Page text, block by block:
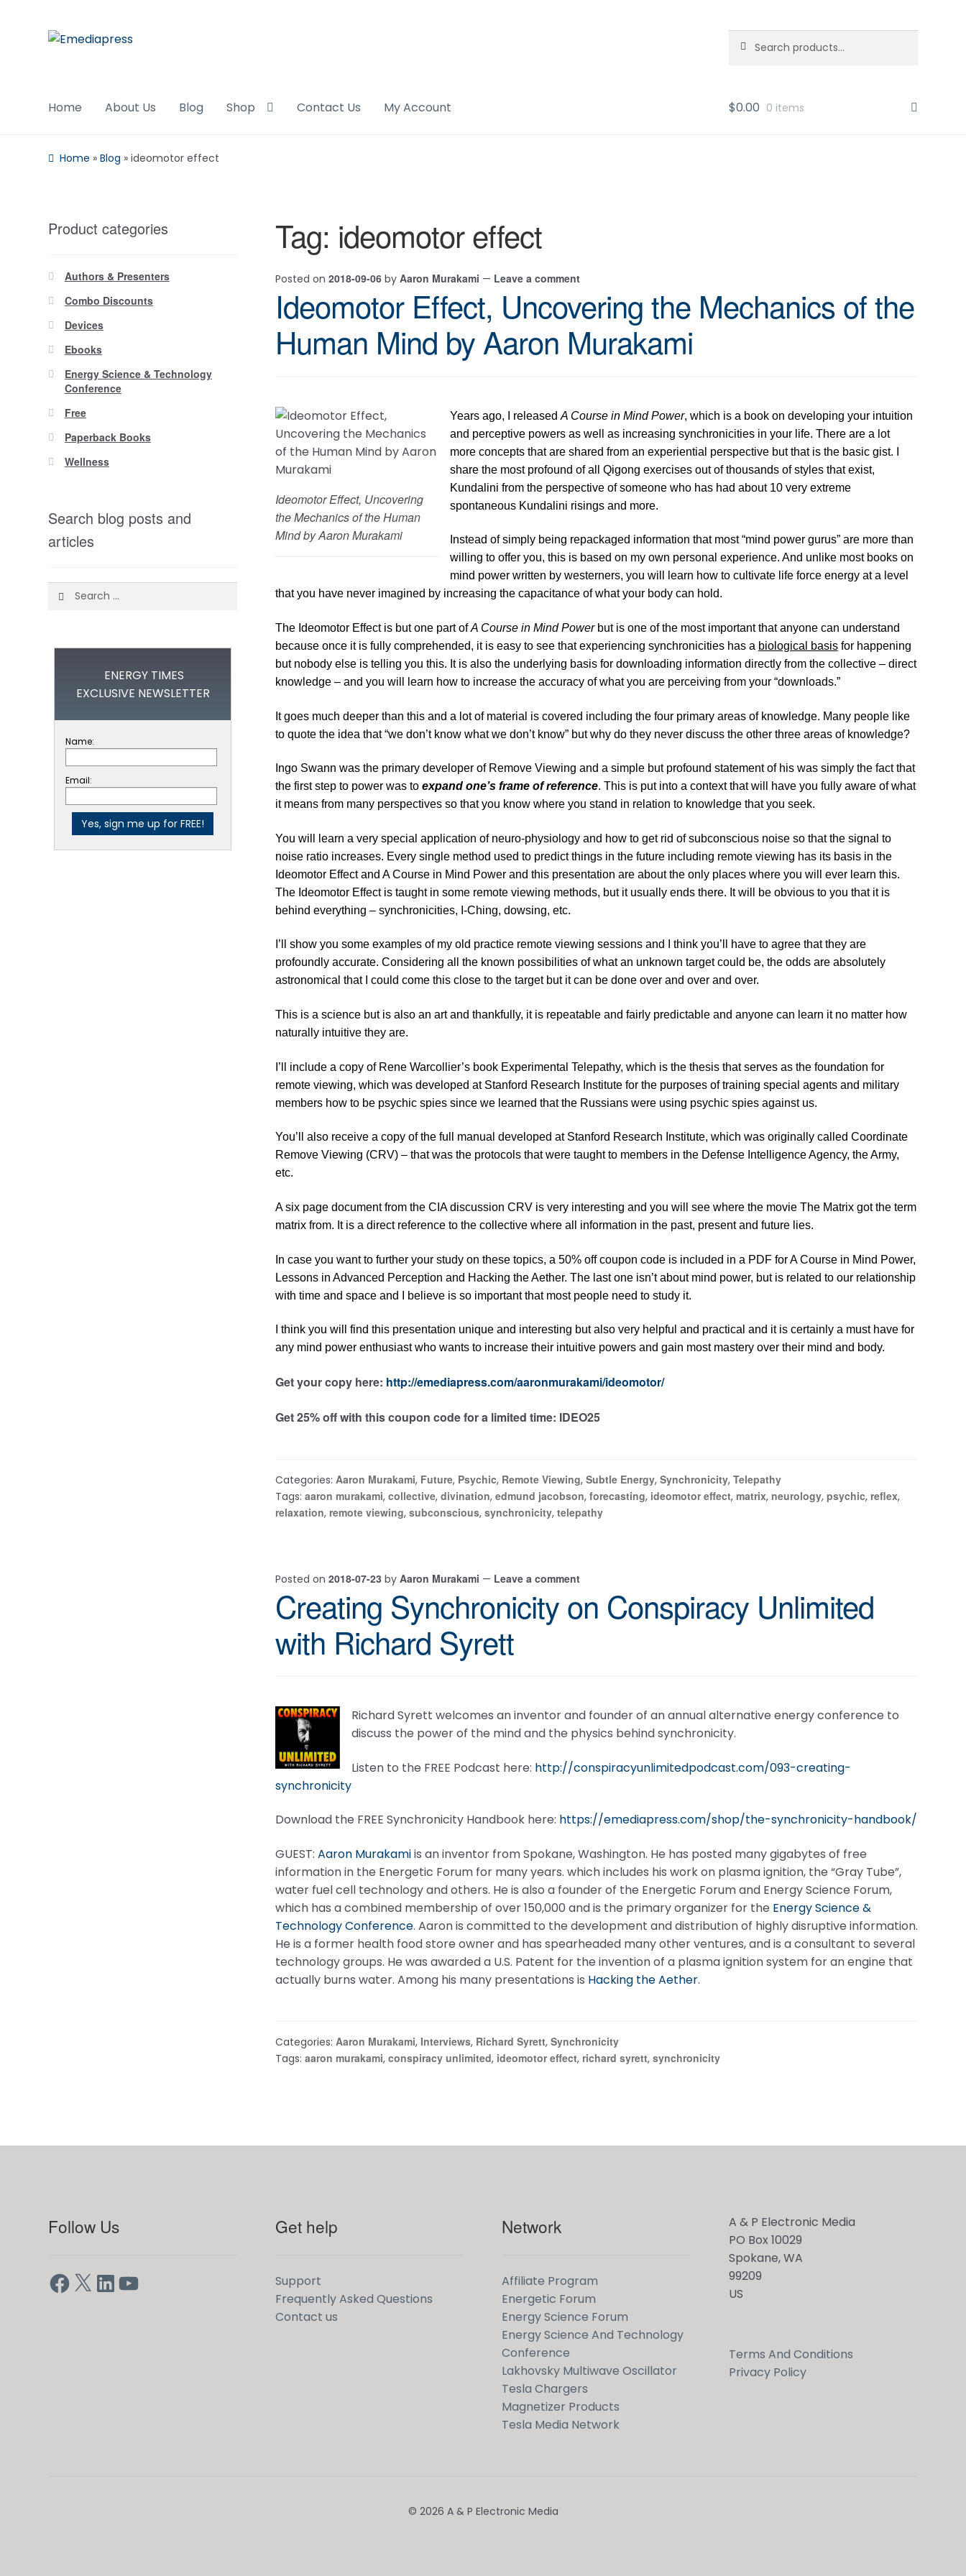
Skip
Skip
for:
Home About Us Blog Shop Contact Us My Account $0.00 0 items
Home » Blog » ideomotor effect
Tag: ideomotor effect
Posted on 2018-09-06 by Aaron Murakami — Leave a comment
Ideomotor Effect, Uncovering the Mechanics of the
Human Mind by Aaron Murakami
Ideomotor Effect, Uncovering
the Mechanics of the Human
Mind by Aaron Murakami
Years ago, I released A Course in Mind Power, which is a book on developing your intuition
and perceptive powers as well as increasing synchronicities in your life. There are a lot
more concepts that are shared from an experiential perspective but that is the basic gist. I
share the most profound of all Qigong exercises out of thousands of styles that exist,
Kundalini from the perspective of someone who has had about 10 very extreme
spontaneous Kundalini risings and more.
Instead of simply being repackaged information that most “mind power gurus” are more than
willing to offer you, this is based on my own personal experience. And unlike most books on
mind power written by westerners, you will learn how to cultivate life force energy at a level
that you have never imagined by increasing the capacitance of what your body can hold.
The Ideomotor Effect is but one part ofA Course in Mind Powerbut is one of the most important that anyone can understand
because once it is fully comprehended, it is easy to see that experiencing synchronicities has a biological basisfor happening
but nobody else is telling you this. It is also the underlying basis for downloading information directly from the collective – direct
knowledge – and you will learn how to increase the accuracy of what you are perceiving from your “downloads.”
It goes much deeper than this and a lot of material is covered including the four primary areas of knowledge. Many people like
to quote the idea that “we don’t know what we don’t know” but why do they never discuss the other three areas of knowledge?
Ingo Swann was the primary developer of Remove Viewing and a simple but profound statement of his was simply the fact that
the first step to power was to expand one’s frame of reference. This is put into a context that will have you fully aware of what
it means from many perspectives so that you know where you stand in relation to knowledge that you seek.
You will learn a very special application of neuro-physiology and how to get rid of subconscious noise so that the signal to
noise ratio increases. Every single method used to predict things in the future including remote viewing has its basis in the
Ideomotor Effect and A Course in Mind Power and this presentation are about the only places where you will ever learn this.
The Ideomotor Effect is taught in some remote viewing methods, but it usually ends there. It will be obvious to you that it is
behind everything – synchronicities, I-Ching, dowsing, etc.
I’ll show you some examples of my old practice remote viewing sessions and I think you’ll have to agree that they are
profoundly accurate. Considering all the known possibilities of what an unknown target could be, the odds are absolutely
astronomical that I could come this close to the target but it can be done over and over and over.
This is a science but is also an art and thankfully, it is repeatable and fairly predictable and anyone can learn it no matter how
naturally intuitive they are.
I’ll include a copy of Rene Warcollier’s book Experimental Telepathy, which is the thesis that serves as the foundation for
remote viewing, which was developed at Stanford Research Institute for the purposes of training special agents and military
members how to be psychic spies since we learned that the Russians were using psychic spies against us.
You’ll also receive a copy of the full manual developed at Stanford Research Institute, which was originally called Coordinate
Remove Viewing (CRV) – that was the protocols that were taught to members in the Defense Intelligence Agency, the Army,
etc.
A six page document from the CIA discussion CRV is very interesting and you will see where the movie The Matrix got the term
matrix from. It is a direct reference to the collective where all information in the past, present and future lies.
In case you want to further your study on these topics, a 50% off coupon code is included in a PDF for A Course in Mind Power,
Lessons in Advanced Perception and Hacking the Aether. The last one isn’t about mind power, but is related to our relationship
with time and space and I believe is so important that most people need to study it.
I think you will find this presentation unique and interesting but also very helpful and practical and it is certainly a must have for
any mind power enthusiast who wants to increase their intuitive powers and gain most mastery over their mind and body.
Get your copy here: http://emediapress.com/aaronmurakami/ideomotor/
Get 25% off with this coupon code for a limited time: IDEO25
Categories: Aaron Murakami, Future, Psychic, Remote Viewing, Subtle Energy, Synchronicity, Telepathy
Tags: aaron murakami, collective, divination, edmund jacobson, forecasting, ideomotor effect, matrix, neurology, psychic, reflex,
relaxation, remote viewing, subconscious, synchronicity, telepathy
Posted on 2018-07-23 by Aaron Murakami — Leave a comment
Creating Synchronicity on Conspiracy Unlimited
with Richard Syrett
Richard Syrett welcomes an inventor and founder of an annual alternative energy conference to
discuss the power of the mind and the physics behind synchronicity.
Listen to the FREE Podcast here: http://conspiracyunlimitedpodcast.com/093-creating-
synchronicity
Download the FREE Synchronicity Handbook here: https://emediapress.com/shop/the-synchronicity-handbook/
GUEST: Aaron Murakamiis an inventor from Spokane, Washington. He has posted many gigabytes of free
information in the Energetic Forum for many years. which includes his work on plasma ignition, the “Gray Tube”,
water fuel cell technology and others. He is also a founder of the Energetic Forum and Energy Science Forum,
which has a combined membership of over 150,000 and is the primary organizer for the Energy Science &
Technology Conference. Aaron is committed to the development and distribution of highly disruptive information.
He is a former health food store owner and has spearheaded many other ventures, and is a consultant to several
technology groups. He was awarded a U.S. Patent for the invention of a plasma ignition system for an engine that
actually burns water. Among his many presentations is Hacking the Aether.
Categories: Aaron Murakami, Interviews, Richard Syrett, Synchronicity
Tags: aaron murakami, conspiracy unlimited, ideomotor effect, richard syrett, synchronicity
Product categories
Authors & Presenters
Combo Discounts
Devices
Ebooks
Energy Science & Technology
Conference
Free
Paperback Books
Wellness
Search blog posts and
articles
Search
for:
ENERGY TIMES
EXCLUSIVE NEWSLETTER
Name:
Email:
Follow Us
Facebook
X LinkedInYouTube
Get help
Support
Frequently Asked Questions
Contact us
Network
Affiliate Program
Energetic Forum
Energy Science Forum
Energy Science And Technology
Conference
Lakhovsky Multiwave Oscillator
Tesla Chargers
Magnetizer Products
Tesla Media Network
A & P Electronic Media
PO Box 10029
Spokane, WA
99209
US
Terms And Conditions
Privacy Policy
© 2026 A & P Electronic Media